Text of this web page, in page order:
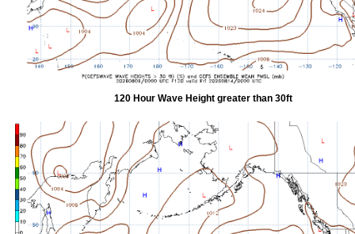
120 Hour Wave Height greater than 30ft